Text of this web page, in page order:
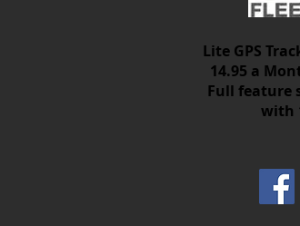
Lite GPS
14.95 a
Full feature
with